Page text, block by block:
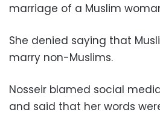
marriage of a Muslim
She denied saying that
marry non-Muslims.
Nosseir blamed social
and said that her words